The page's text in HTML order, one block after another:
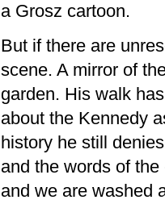
a Grosz cartoon.
But if there are
scene. A mirror of
garden. His walk
about the Kennedy
history he still
and the words of
and we are washed